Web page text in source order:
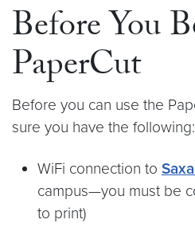
Before You
PaperCut
Before you can use the
sure you have the following:
WiFi connection to
campus—you must be
to print)